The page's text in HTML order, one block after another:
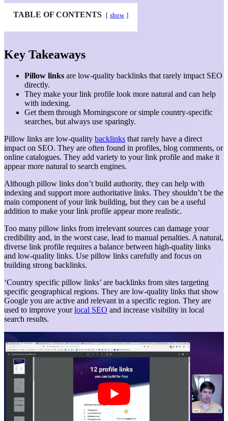
TABLE OF CONTENTS show
Key Takeaways
Pillow links are low-quality backlinks that rarely impact SEO
directly.
They make your link profile look more natural and can help
with indexing.
Get them through Morningscore or simple country-specific
searches, but always use sparingly.
Pillow links are low-quality backlinks that rarely have a direct
impact on SEO. They are often found in profiles, blog comments, or
online catalogues. They add variety to your link profile and make it
appear more natural to search engines.
Although pillow links don’t build authority, they can help with
indexing and support more authoritative links. They shouldn’t be the
main component of your link building, but they can be a useful
addition to make your link profile appear more realistic.
Too many pillow links from irrelevant sources can damage your
credibility and, in the worst case, lead to manual penalties. A natural,
diverse link profile requires a balance between high-quality links
and low-quality links. Use pillow links carefully and focus on
building strong backlinks.
‘Country specific pillow links’ are backlinks from sites targeting
specific geographical regions. They are low-quality links that show
Google you are active and relevant in a specific region. They are
used to improve yourlocal SEO and increase visibility in local
search results.